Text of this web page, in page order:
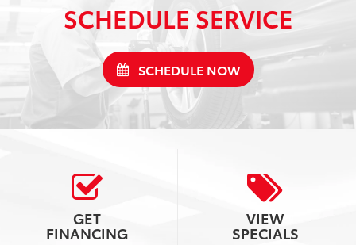
SCHEDULE SERVICE
SCHEDULE NOW
GET
FINANCING
VIEW
SPECIALS